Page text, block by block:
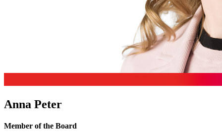
Anna Peter
Member of the Board